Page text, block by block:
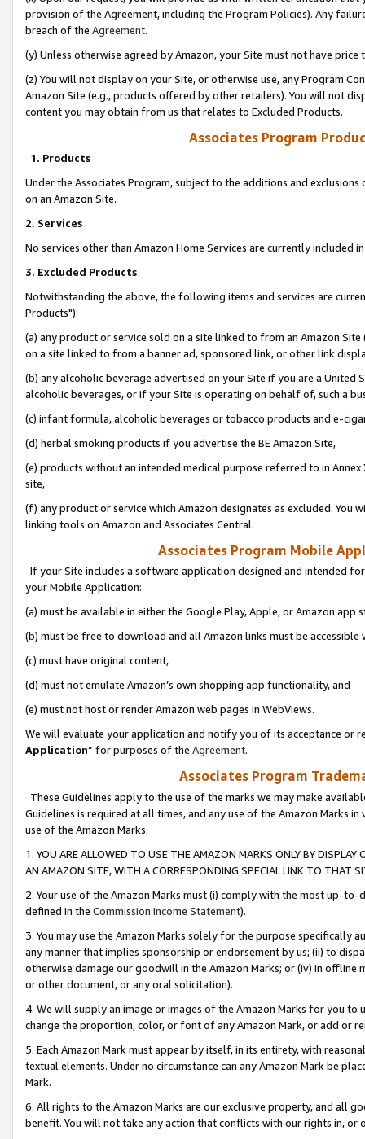
provision of the Agreement, including the Program Policies). Any
breach of the Agreement.
(y) Unless otherwise agreed by Amazon, your Site must not have
(z) You will not display on your Site, or otherwise use, any Program
Amazon Site (e.g., products offered by other retailers). You will not
content you may obtain from us that relates to Excluded Products.
Associates Program
1. Products
Under the Associates Program, subject to the additions and
on an Amazon Site.
2. Services
No services other than Amazon Home Services are currently included
3. Excluded Products
Notwithstanding the above, the following items and services are
Products"):
(a) any product or service sold on a site linked to from an Amazon
on a site linked to from a banner ad, sponsored link, or other link
(b) any alcoholic beverage advertised on your Site if you are a
alcoholic beverages, or if your Site is operating on behalf of, such a
(c) infant formula, alcoholic beverages or tobacco products and e-
(d) herbal smoking products if you advertise the BE Amazon Site,
(e) products without an intended medical purpose referred to in
site,
(f) any product or service which Amazon designates as excluded. You
linking tools on Amazon and Associates Central.
Associates Program Mobile
If your Site includes a software application designed and intended
your Mobile Application:
(a) must be available in either the Google Play, Apple, or Amazon app
(b) must be free to download and all Amazon links must be
(c) must have original content,
(d) must not emulate Amazon’s own shopping app functionality, and
(e) must not host or render Amazon web pages in WebViews.
We will evaluate your application and notify you of its acceptance or
Application” for purposes of the Agreement.
Associates Program
These Guidelines apply to the use of the marks we may make
Guidelines is required at all times, and any use of the Amazon Marks
use of the Amazon Marks.
1. YOU ARE ALLOWED TO USE THE AMAZON MARKS ONLY BY
AN AMAZON SITE, WITH A CORRESPONDING SPECIAL LINK TO THAT
2. Your use of the Amazon Marks must (i) comply with the most up-
defined in the Commission Income Statement).
3. You may use the Amazon Marks solely for the purpose specifically
any manner that implies sponsorship or endorsement by us; (ii) to
otherwise damage our goodwill in the Amazon Marks; or (iv) in offline
or other document, or any oral solicitation).
4. We will supply an image or images of the Amazon Marks for you to
change the proportion, color, or font of any Amazon Mark, or add or
5. Each Amazon Mark must appear by itself, in its entirety, with
textual elements. Under no circumstance can any Amazon Mark be
Mark.
6. All rights to the Amazon Marks are our exclusive property, and all
benefit. You will not take any action that conflicts with our rights in, or